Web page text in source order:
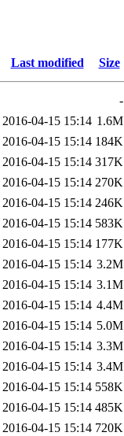
Last modified Size
-
2016-04-15 15:14 1.6M
2016-04-15 15:14 184K
2016-04-15 15:14 317K
2016-04-15 15:14 270K
2016-04-15 15:14 246K
2016-04-15 15:14 583K
2016-04-15 15:14 177K
2016-04-15 15:14 3.2M
2016-04-15 15:14 3.1M
2016-04-15 15:14 4.4M
2016-04-15 15:14 5.0M
2016-04-15 15:14 3.3M
2016-04-15 15:14 3.4M
2016-04-15 15:14 558K
2016-04-15 15:14 485K
2016-04-15 15:14 720K